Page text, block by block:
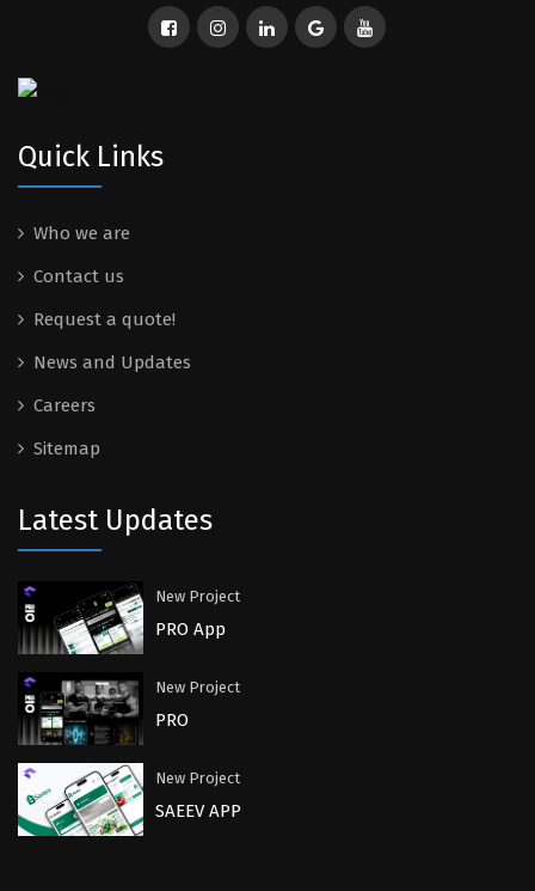
Quick Links
Who we are
Contact us
Request a quote!
News and Updates
Careers
Sitemap
Latest Updates
New Project
PRO App
New Project
PRO
New Project
SAEEV APP